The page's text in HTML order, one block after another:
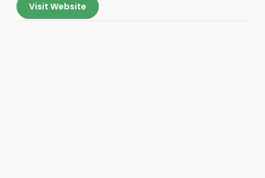
Visit Website